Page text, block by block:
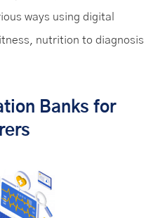
ways using digital
nutrition to diagnosis
Banks for